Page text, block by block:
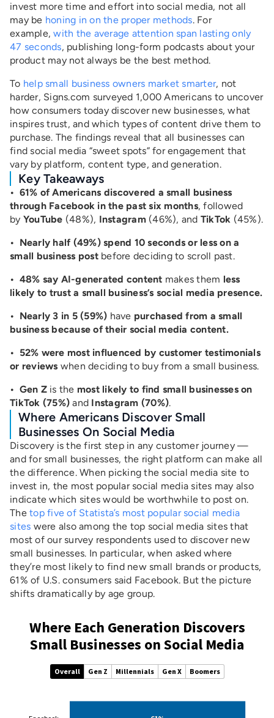
invest more time and effort into social media, not all
may be honing in on the proper methods. For
example,with the average attention span lasting only
47 seconds, publishing long-form podcasts about your
product may not always be the best method.
To help small business owners market smarter, not
harder, Signs.com surveyed 1,000 Americans to uncover
how consumers today discover new businesses, what
inspires trust, and which types of content drive them to
purchase. The findings reveal that all businesses can
find social media “sweet spots” for engagement that
vary by platform, content type, and generation.
Key Takeaways
• 61% of Americans discovered a small business
through Facebook in the past six months, followed
by YouTube (48%), Instagram(46%), and TikTok (45%).
• Nearly half (49%) spend 10 seconds or less on a
small business postbefore deciding to scroll past.
• 48% say AI-generated content makes them less
likely to trust a small business’s social media presence.
• Nearly 3 in 5 (59%) have purchased from a small
business because of their social media content.
• 52% were most influenced by customer testimonials
or reviews when deciding to buy from a small business.
• Gen Zis the most likely to find small businesses on
TikTok (75%) and Instagram (70%).
Where Americans Discover Small
Businesses On Social Media
Discovery is the first step in any customer journey —
and for small businesses, the right platform can make all
the difference. When picking the social media site to
invest in, the most popular social media sites may also
indicate which sites would be worthwhile to post on.
The top five of Statista’s most popular social media
sites were also among the top social media sites that
most of our survey respondents used to discover new
small businesses. In particular, when asked where
they’re most likely to find new small brands or products,
61% of U.S. consumers said Facebook. But the picture
shifts dramatically by age group.